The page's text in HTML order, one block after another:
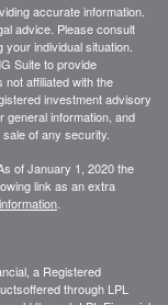
accurate information.
advice. Please consult
individual situation.
Suite to provide
affiliated with the
investment advisory
general information, and
of any security.
of January 1, 2020 the
link as an extra
a Registered
through LPL